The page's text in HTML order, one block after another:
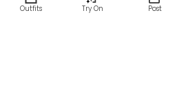
Outfits Try On Post